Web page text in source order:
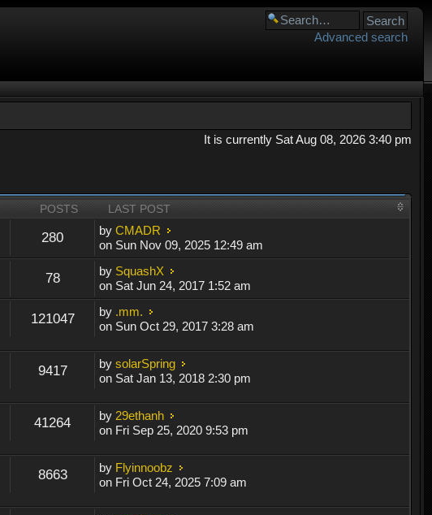
Advanced search
It is currently Sat Aug 08, 2026 3:40 pm
POSTS LAST POST
280 byCMADR
on Sun Nov 09, 2025 12:49 am
78 by SquashX
on Sat Jun 24, 2017 1:52 am
121047 by .mm.
on Sun Oct 29, 2017 3:28 am
9417 bysolarSpring
on Sat Jan 13, 2018 2:30 pm
41264 by 29ethanh
on Fri Sep 25, 2020 9:53 pm
8663 by Flyinnoobz
on Fri Oct 24, 2025 7:09 am